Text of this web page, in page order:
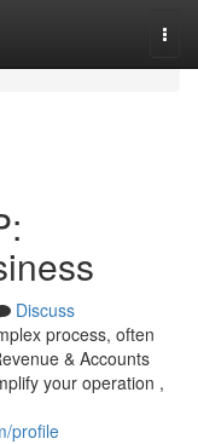
Discuss
process, often
& Accounts
your operation ,
profile